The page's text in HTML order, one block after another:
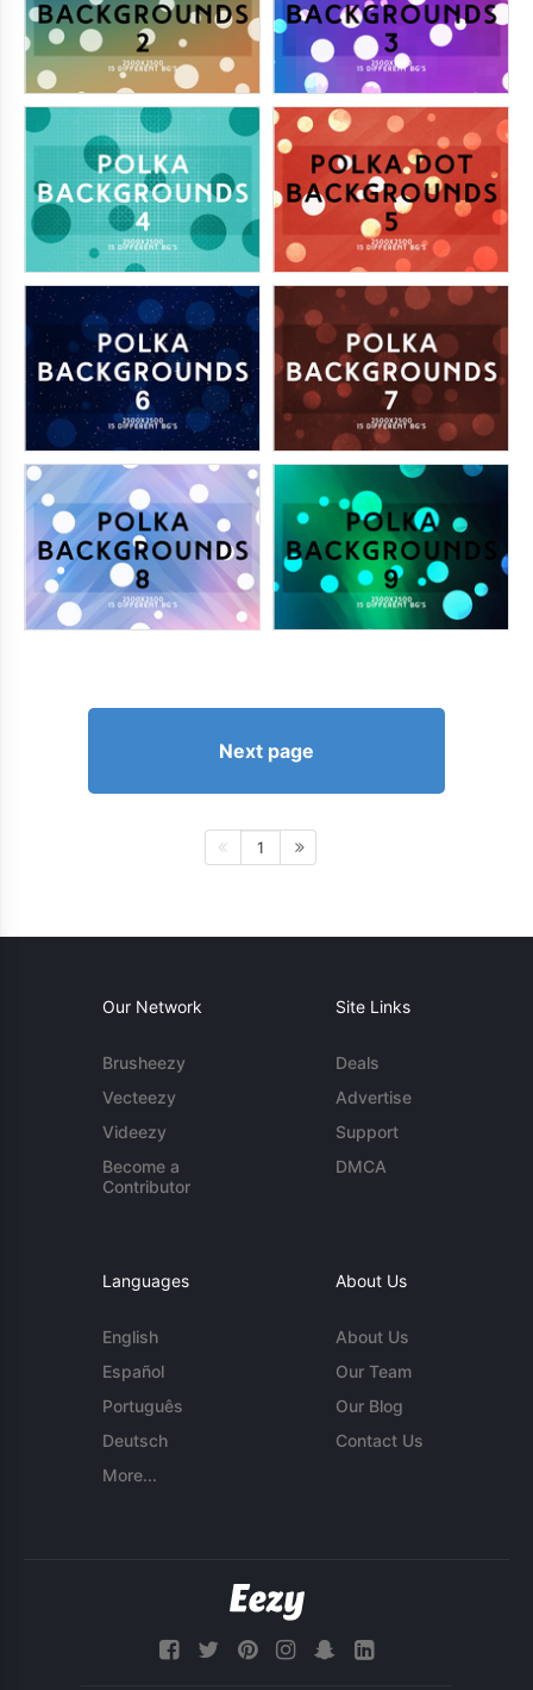
Next page
1
Our Network
Brusheezy
Vecteezy
Videezy
Become a
Contributor
Site Links
Deals
Advertise
Support
DMCA
Languages
English
Español
Português
Deutsch
More...
About Us
About Us
Our Team
Our Blog
Contact Us